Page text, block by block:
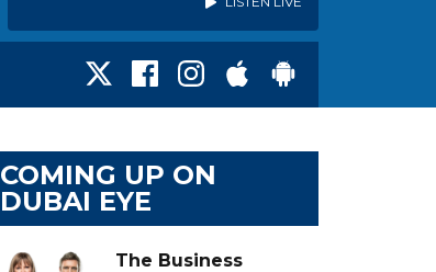
COMING UP ON
DUBAI EYE
The Business